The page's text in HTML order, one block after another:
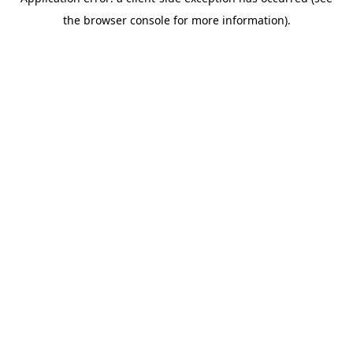
the browser console for more information).